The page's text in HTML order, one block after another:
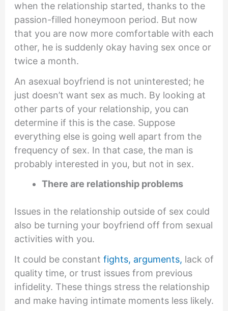
when the relationship started, thanks to the
passion-filled honeymoon period. But now
that you are now more comfortable with each
other, he is suddenly okay having sex once or
twice a month.
An asexual boyfriend is not uninterested; he
just doesn’t want sex as much. By looking at
other parts of your relationship, you can
determine if this is the case. Suppose
everything else is going well apart from the
frequency of sex. In that case, the man is
probably interested in you, but not in sex.
There are relationship problems
Issues in the relationship outside of sex could
also be turning your boyfriend off from sexual
activities with you.
It could be constant fights, arguments, lack of
quality time, or trust issues from previous
infidelity. These things stress the relationship
and make having intimate moments less likely.